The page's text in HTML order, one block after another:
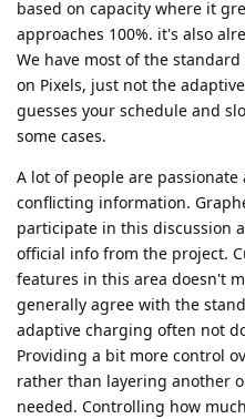
based on capacity where it
approaches 100%. it's also
We have most of the
on Pixels, just not the
guesses your schedule and
some cases.
A lot of people are
conflicting information.
participate in this discussion
official info from the project.
features in this area doesn't
generally agree with the
adaptive charging often not
Providing a bit more control
rather than layering another
needed. Controlling how